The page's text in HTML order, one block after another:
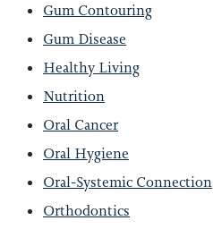
Gum Contouring
Gum Disease
Healthy Living
Nutrition
Oral Cancer
Oral Hygiene
Oral-Systemic Connection
Orthodontics